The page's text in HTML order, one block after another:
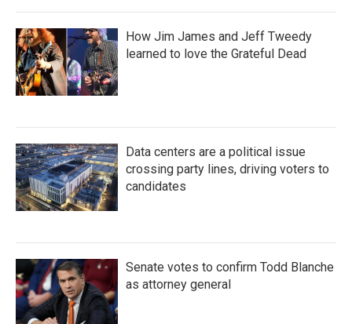
How Jim James and Jeff Tweedy
learned to love the Grateful Dead
Data centers are a political issue
crossing party lines, driving voters to
candidates
Senate votes to confirm Todd Blanche
as attorney general